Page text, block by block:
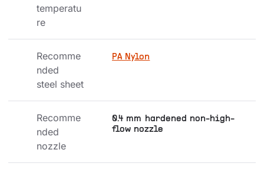
temperatu
re
Recomme
nded
steel sheet
PA Nylon
Recomme
nded
nozzle
0.4 mm hardened non-high-
flow nozzle